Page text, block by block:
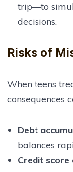
trip—to
decisions.
Risks of
When teens
consequences
Debt
balances
Credit score